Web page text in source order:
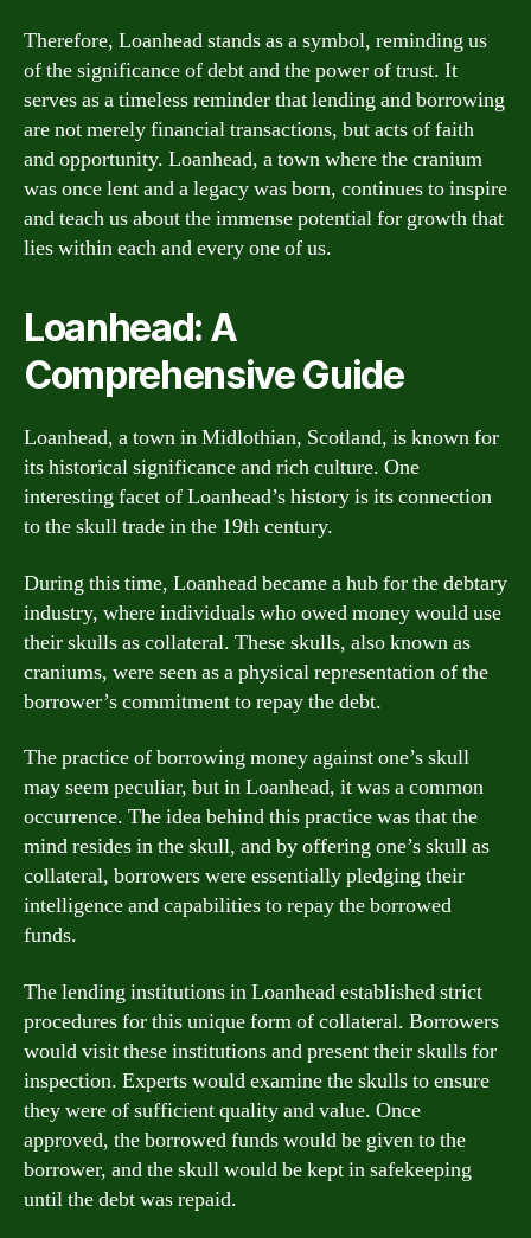
Therefore, Loanhead stands as a symbol, reminding us
of the significance of debt and the power of trust. It
serves as a timeless reminder that lending and borrowing
are not merely financial transactions, but acts of faith
and opportunity. Loanhead, a town where the cranium
was once lent and a legacy was born, continues to inspire
and teach us about the immense potential for growth that
lies within each and every one of us.
Loanhead: A
Comprehensive Guide
Loanhead, a town in Midlothian, Scotland, is known for
its historical significance and rich culture. One
interesting facet of Loanhead’s history is its connection
to the skull trade in the 19th century.
During this time, Loanhead became a hub for the debtary
industry, where individuals who owed money would use
their skulls as collateral. These skulls, also known as
craniums, were seen as a physical representation of the
borrower’s commitment to repay the debt.
The practice of borrowing money against one’s skull
may seem peculiar, but in Loanhead, it was a common
occurrence. The idea behind this practice was that the
mind resides in the skull, and by offering one’s skull as
collateral, borrowers were essentially pledging their
intelligence and capabilities to repay the borrowed
funds.
The lending institutions in Loanhead established strict
procedures for this unique form of collateral. Borrowers
would visit these institutions and present their skulls for
inspection. Experts would examine the skulls to ensure
they were of sufficient quality and value. Once
approved, the borrowed funds would be given to the
borrower, and the skull would be kept in safekeeping
until the debt was repaid.